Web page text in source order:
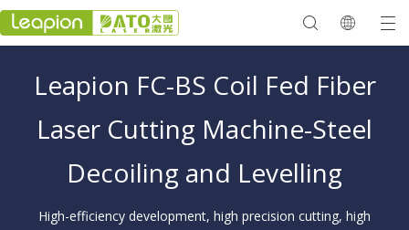
Leapion FC-BS Coil Fed Fiber
Laser Cutting Machine-Steel
Decoiling and Levelling
High-efficiency development, high precision cutting, high